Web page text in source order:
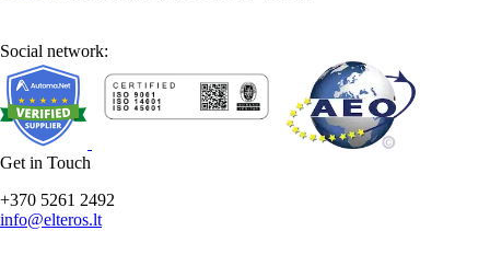
Social network:
Get in Touch
+370 5261 2492
info@elteros.lt